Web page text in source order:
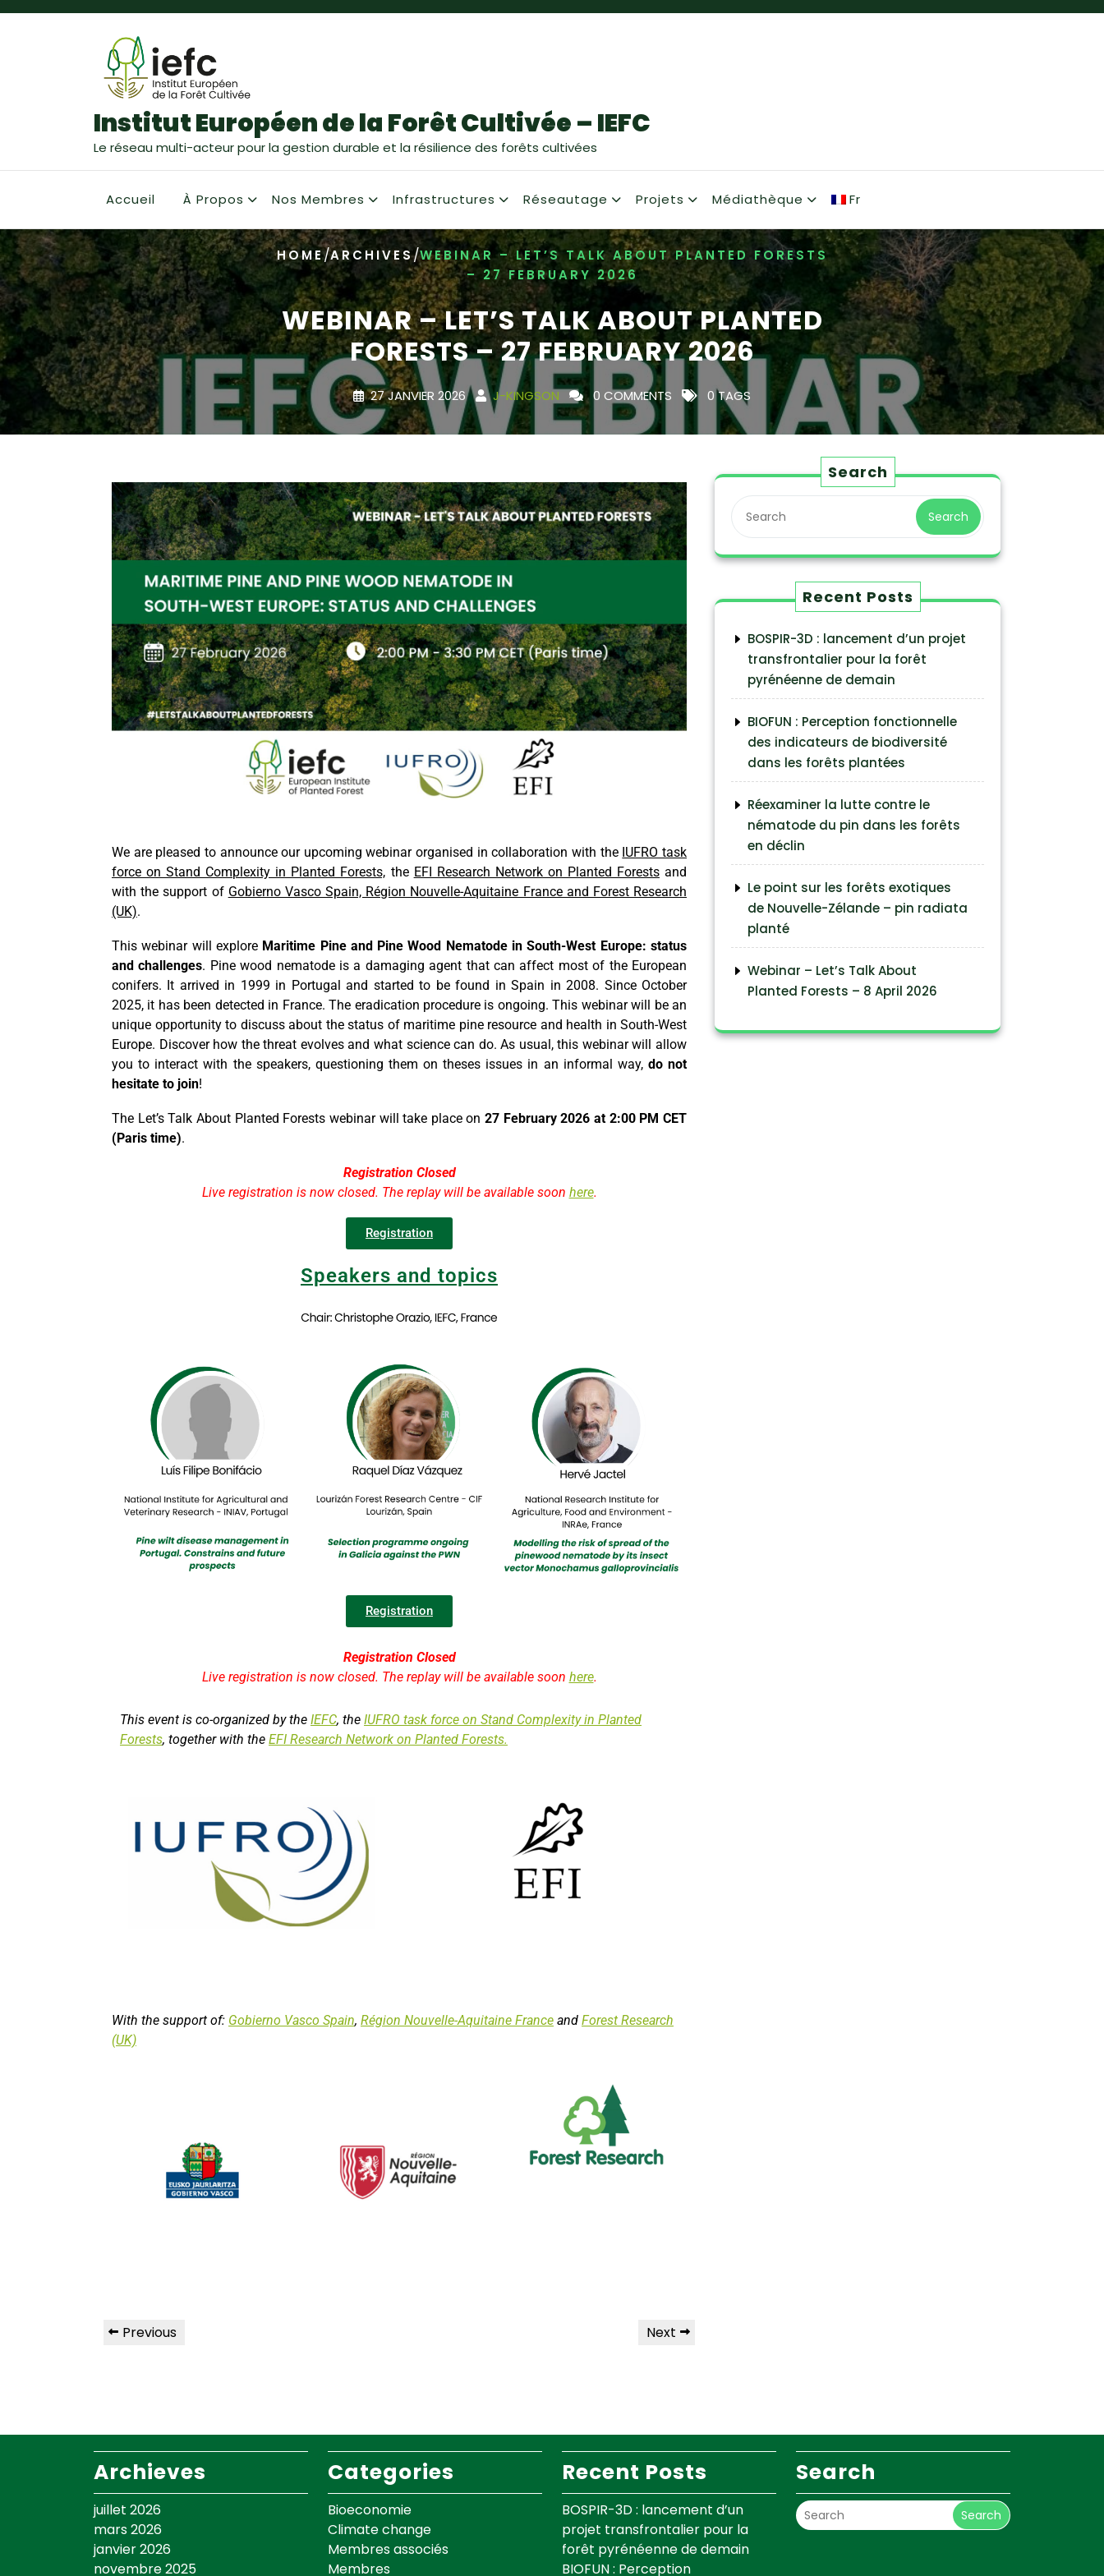
Institut Européen de la Forêt Cultivée – IEFC
Le réseau multi-acteur pour la gestion durable et la résilience des forêts cultivées
Accueil À Propos Nos Membres Infrastructures Réseautage Projets Médiathèque Fr
HOME/ARCHIVES/WEBINAR – LET’S TALK ABOUT PLANTED FORESTS
– 27 FEBRUARY 2026
WEBINAR – LET’S TALK ABOUT PLANTED
FORESTS – 27 FEBRUARY 2026
27 JANVIER 2026 J-KINGSON 0 COMMENTS 0 TAGS
We are pleased to announce our upcoming webinar organised in collaboration with the IUFRO task
force on Stand Complexity in Planted Forests, the EFI Research Network on Planted Forestsand
with the support of Gobierno Vasco Spain, Région Nouvelle-Aquitaine France and Forest Research
(UK).
This webinar will explore Maritime Pine and Pine Wood Nematode in South-West Europe: status
and challenges. Pine wood nematode is a damaging agent that can affect most of the European
conifers. It arrived in 1999 in Portugal and started to be found in Spain in 2008. Since October
2025, it has been detected in France. The eradication procedure is ongoing. This webinar will be an
unique opportunity to discuss about the status of maritime pine resource and health in South-West
Europe. Discover how the threat evolves and what science can do. As usual, this webinar will allow
you to interact with the speakers, questioning them on theses issues in an informal way, do not
hesitate to join!
The Let’s Talk About Planted Forests webinar will take place on27 February 2026 at 2:00 PM CET
(Paris time).
Registration Closed
Live registration is now closed. The replay will be available soon here.
Registration
Speakers and topics
Registration
Registration Closed
Live registration is now closed. The replay will be available soon here.
This event is co-organized by the IEFC, the IUFRO task force on Stand Complexity in Planted
Forests, together with the EFI Research Network on Planted Forests.
With the support of: Gobierno Vasco Spain, Région Nouvelle-Aquitaine France and Forest Research
(UK)
Previous Next
Search
Search
Recent Posts
BOSPIR-3D : lancement d’un projet
transfrontalier pour la forêt
pyrénéenne de demain
BIOFUN : Perception fonctionnelle
des indicateurs de biodiversité
dans les forêts plantées
Réexaminer la lutte contre le
nématode du pin dans les forêts
en déclin
Le point sur les forêts exotiques
de Nouvelle-Zélande – pin radiata
planté
Webinar – Let’s Talk About
Planted Forests – 8 April 2026
Archieves
juillet 2026
mars 2026
janvier 2026
novembre 2025
Categories
Bioeconomie
Climate change
Membres associés
Membres
Recent Posts
BOSPIR-3D : lancement d’un
projet transfrontalier pour la
forêt pyrénéenne de demain
BIOFUN : Perception
Search
Search